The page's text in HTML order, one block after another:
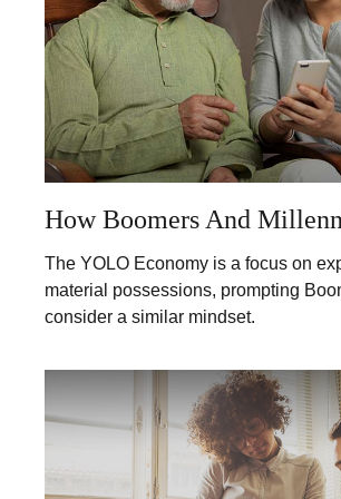
How Boomers And
The YOLO Economy is a focus on
material possessions, prompting
consider a similar mindset.